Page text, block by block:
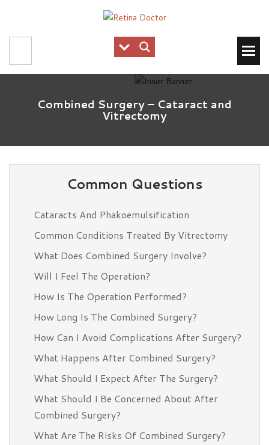
Combined Surgery – Cataract and
Vitrectomy
Common Questions
Cataracts And Phakoemulsification
Common Conditions Treated By Vitrectomy
What Does Combined Surgery Involve?
Will I Feel The Operation?
How Is The Operation Performed?
How Long Is The Combined Surgery?
How Can I Avoid Complications After Surgery?
What Happens After Combined Surgery?
What Should I Expect After The Surgery?
What Should I Be Concerned About After
Combined Surgery?
What Are The Risks Of Combined Surgery?